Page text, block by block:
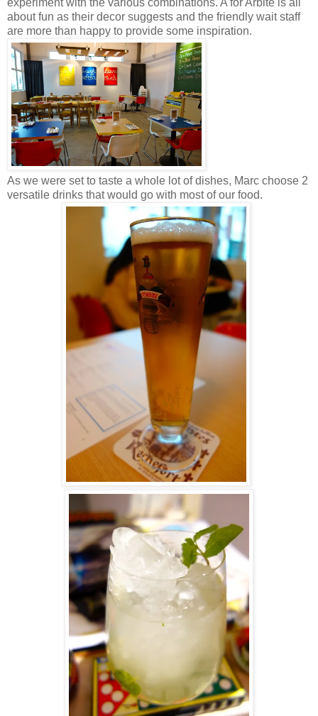
about fun as their decor suggests and the friendly wait staff
are more than happy to provide some inspiration.
As we were set to taste a whole lot of dishes, Marc choose 2
versatile drinks that would go with most of our food.